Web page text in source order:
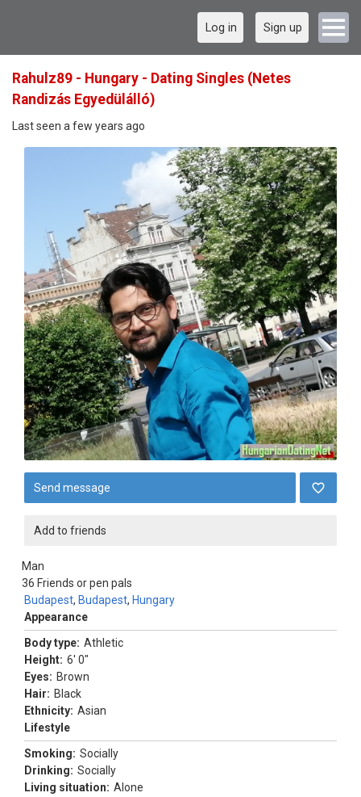
Log in Sign up
Rahulz89 - Hungary - Dating Singles (Netes
Randizás Egyedülálló)
Last seen a few years ago
Send message
Add to friends
Man
36
Budapest, Budapest, Hungary
Friends or pen pals
Appearance
Body type: Athletic
Height: 6' 0"
Eyes: Brown
Hair: Black
Ethnicity: Asian
Lifestyle
Smoking: Socially
Drinking: Socially
Living situation: Alone